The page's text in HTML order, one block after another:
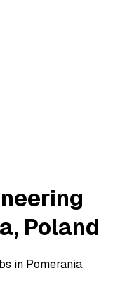
Poland
in Pomerania,